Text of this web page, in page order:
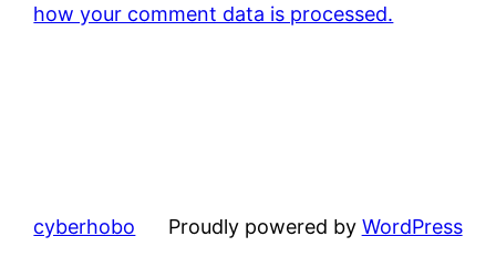
how your comment data is processed.
cyberhobo Proudly powered by WordPress